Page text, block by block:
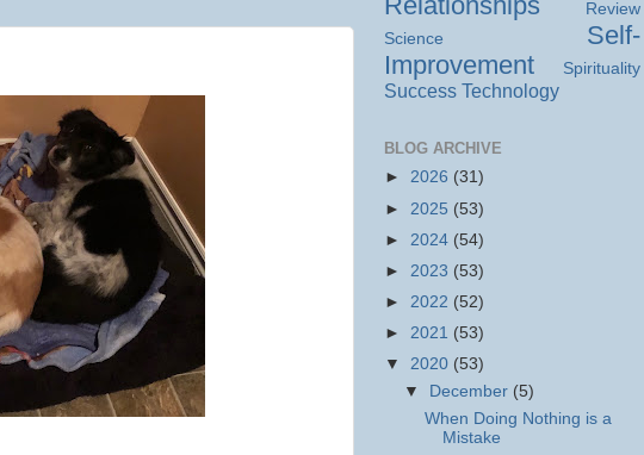
Review
Science
Self-
Improvement
Spirituality
Success Technology
BLOG ARCHIVE
► 2026 (31)
► 2025 (53)
► 2024 (54)
► 2023 (53)
► 2022 (52)
► 2021 (53)
▼ 2020 (53)
▼
December (5)
When Doing Nothing is a
Mistake